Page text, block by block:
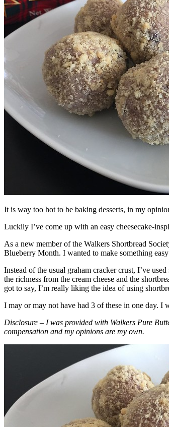
It is way too hot to be baking desserts, in my
Luckily I’ve come up with an easy cheesecake-
As a new member of the Walkers Shortbread
Blueberry Month. I wanted to make something
Instead of the usual graham cracker crust, I’ve
the richness from the cream cheese and the
got to say, I’m really liking the idea of using
I may or may not have had 3 of these in one day. I
Disclosure – I was provided with Walkers Pure
compensation and my opinions are my own.